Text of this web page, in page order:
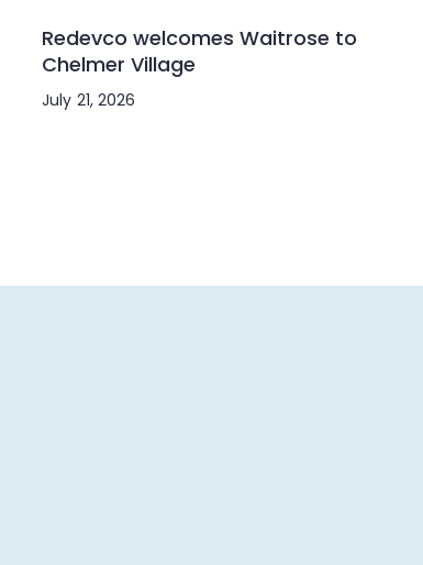
Redevco welcomes Waitrose to
Chelmer Village
July 21, 2026